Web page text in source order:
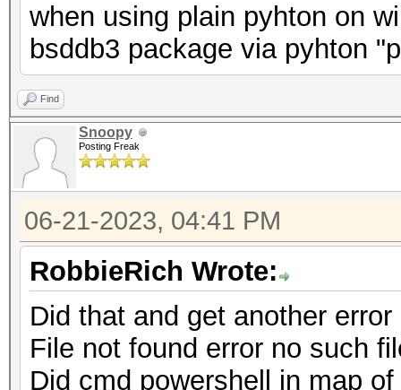
when using plain pyhton on
bsddb3 package via pyhton
Find
Snoopy
Posting Freak
06-21-2023, 04:41 PM
RobbieRich Wrote:
Did that and get another
File not found error no such
Did cmd powershell in map